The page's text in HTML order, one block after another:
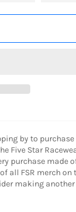
by to purchase
Five Star
purchase made
all FSR merch on
making another